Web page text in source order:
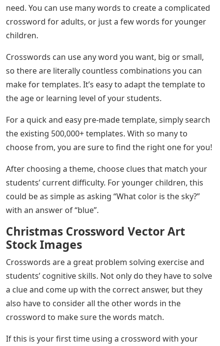
need. You can use many words to create a complicated
crossword for adults, or just a few words for younger
children.
Crosswords can use any word you want, big or small,
so there are literally countless combinations you can
make for templates. It’s easy to adapt the template to
the age or learning level of your students.
For a quick and easy pre-made template, simply search
the existing 500,000+ templates. With so many to
choose from, you are sure to find the right one for you!
After choosing a theme, choose clues that match your
students’ current difficulty. For younger children, this
could be as simple as asking “What color is the sky?”
with an answer of “blue”.
Christmas Crossword Vector Art
Stock Images
Crosswords are a great problem solving exercise and
students’ cognitive skills. Not only do they have to solve
a clue and come up with the correct answer, but they
also have to consider all the other words in the
crossword to make sure the words match.
If this is your first time using a crossword with your